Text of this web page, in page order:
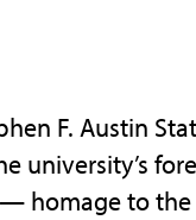
F. Austin
university’s
homage to the